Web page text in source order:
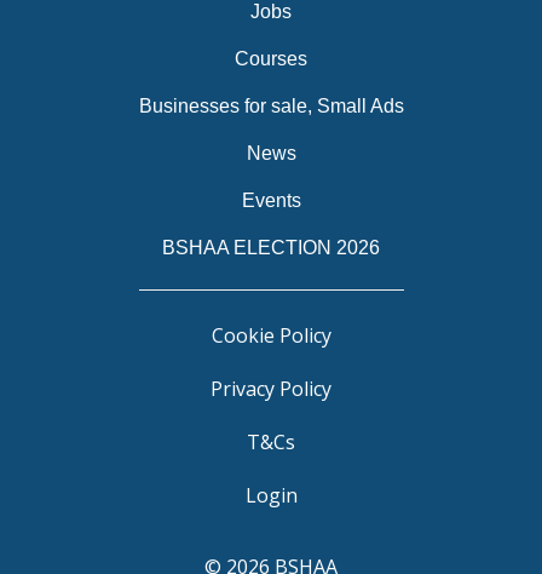
Jobs
Courses
Businesses for sale, Small Ads
News
Events
BSHAA ELECTION 2026
Cookie Policy
Privacy Policy
T&Cs
Login
© 2026 BSHAA